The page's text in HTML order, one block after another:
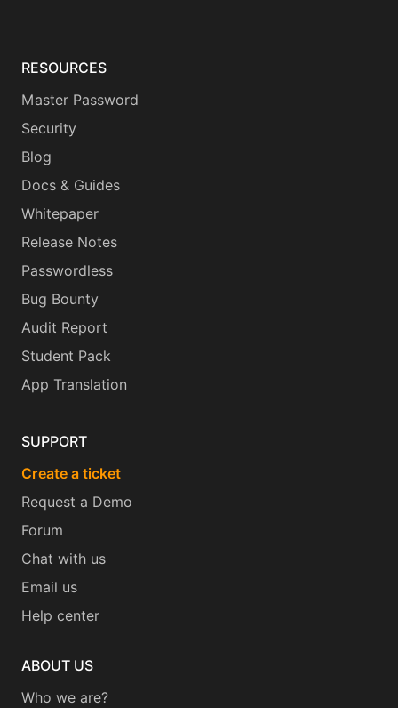
RESOURCES
Master Password
Security
Blog
Docs & Guides
Whitepaper
Release Notes
Passwordless
Bug Bounty
Audit Report
Student Pack
App Translation
SUPPORT
Create a ticket
Request a Demo
Forum
Chat with us
Email us
Help center
ABOUT US
Who we are?